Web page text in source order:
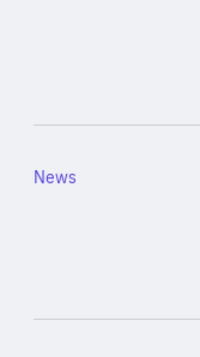
Category
News